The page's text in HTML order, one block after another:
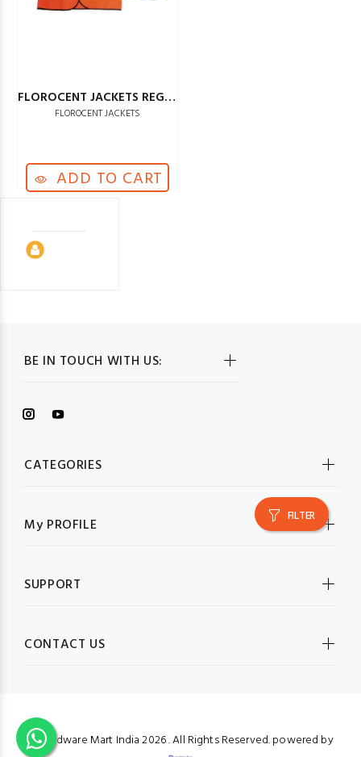
FILTER
FLOROCENT JACKETS REGULAR
FLOROCENT JACKETS
ADD TO CART
BE IN TOUCH WITH US:
CATEGORIES
My PROFILE
SUPPORT
CONTACT US
© Hardware Mart India2026 . All Rights Reserved. powered by